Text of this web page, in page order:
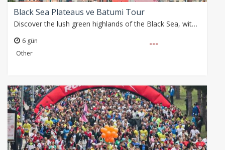
Black Sea Plateaus ve Batumi Tour
Discover the lush green highlands of the Black Sea, witness the powerful flow of Fırtına River, and stroll through the historic streets of Batumi. Join this unforgettable…
6 gün
Other
---